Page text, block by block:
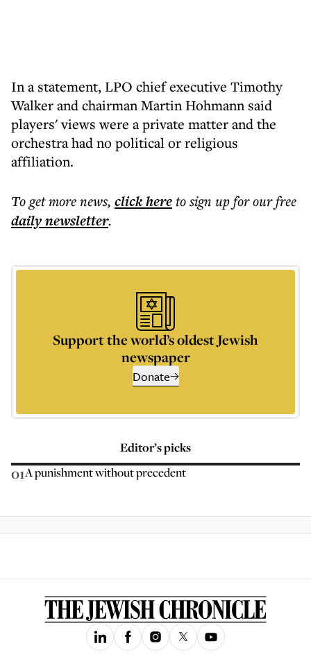
In a statement, LPO chief executive Timothy
Walker and chairman Martin Hohmann said
players' views were a private matter and the
orchestra had no political or religious
affiliation.
To get morenews, click hereto sign up for our free
dailynewsletter.
Support the world’s oldest Jewish
newspaper
Donate
Editor’s picks
01A punishment without precedent